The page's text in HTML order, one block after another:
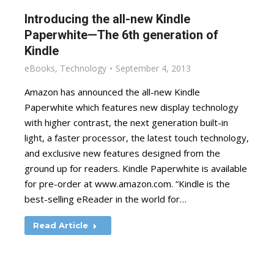
Introducing the all-new Kindle
Paperwhite—The 6th generation of
Kindle
eBooks, Technology September 4, 2013
Amazon has announced the all-new Kindle
Paperwhite which features new display technology
with higher contrast, the next generation built-in
light, a faster processor, the latest touch technology,
and exclusive new features designed from the
ground up for readers. Kindle Paperwhite is available
for pre-order at www.amazon.com. “Kindle is the
best-selling eReader in the world for…
Read Article